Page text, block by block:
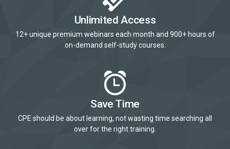
Unlimited Access
12+ unique premium webinars each month and 900+ hours of
on-demand self-study courses.
Save Time
CPE should be about learning, not wasting time searching all
over for the right training.